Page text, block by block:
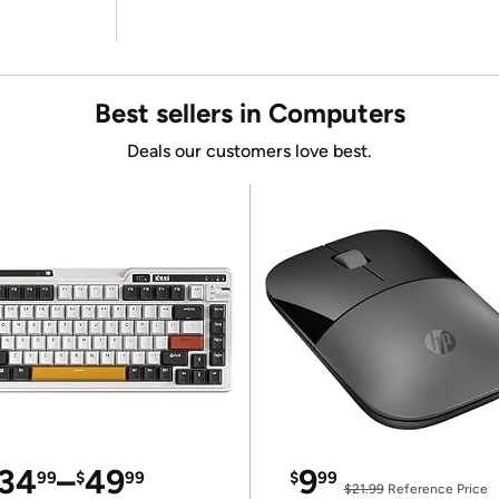
Best sellers in Computers
Deals our customers love best.
99–$4999 $999
$21.99Reference Price